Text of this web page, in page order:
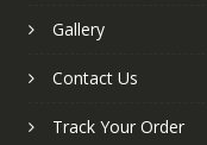
Gallery
Contact Us
Track Your Order